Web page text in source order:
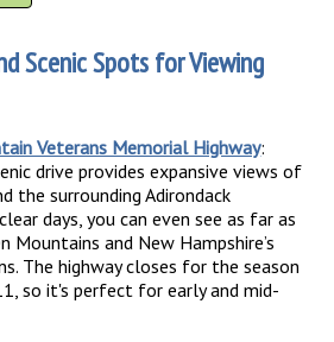
Scenic Spots for Viewing
Veterans Memorial Highway:
drive provides expansive views of
the surrounding Adirondack
days, you can even see as far as
Mountains and New Hampshire’s
The highway closes for the season
so it's perfect for early and mid-